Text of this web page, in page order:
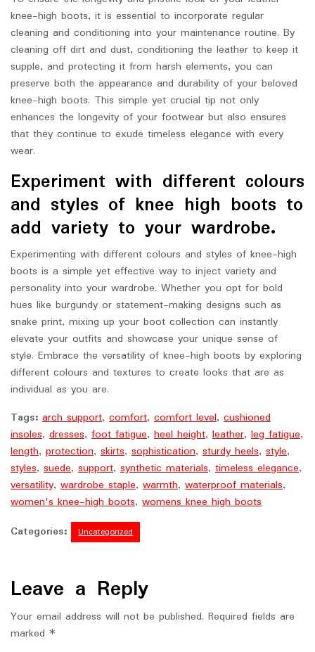
knee-high boots, it is essential to incorporate regular
cleaning and conditioning into your maintenance routine. By
cleaning off dirt and dust, conditioning the leather to keep it
supple, and protecting it from harsh elements, you can
preserve both the appearance and durability of your beloved
knee-high boots. This simple yet crucial tip not only
enhances the longevity of your footwear but also ensures
that they continue to exude timeless elegance with every
wear.
Experiment with different colours
and styles of knee high boots to
add variety to your wardrobe.
Experimenting with different colours and styles of knee-high
boots is a simple yet effective way to inject variety and
personality into your wardrobe. Whether you opt for bold
hues like burgundy or statement-making designs such as
snake print, mixing up your boot collection can instantly
elevate your outfits and showcase your unique sense of
style. Embrace the versatility of knee-high boots by exploring
different colours and textures to create looks that are as
individual as you are.
Tags: arch support, comfort, comfort level, cushioned
insoles, dresses, foot fatigue, heel height, leather, leg fatigue,
length, protection, skirts, sophistication, sturdy heels, style,
styles, suede, support, synthetic materials, timeless elegance,
versatility, wardrobe staple, warmth, waterproof materials,
women's knee-high boots, womens knee high boots
Categories:
Uncategorized
Leave a Reply
Your email address will not be published. Required fields are
marked *